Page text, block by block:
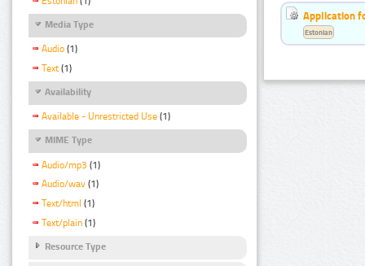
Media Type
Audio (1)
Text (1)
Availability
Available - Unrestricted Use (1)
MIME Type
Audio/mp3 (1)
Audio/wav (1)
Text/html (1)
Text/plain (1)
Resource Type
Application
Estonian